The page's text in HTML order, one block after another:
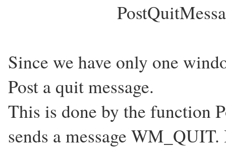
Since we have only one
Post a quit message.
This is done by the function
sends a message